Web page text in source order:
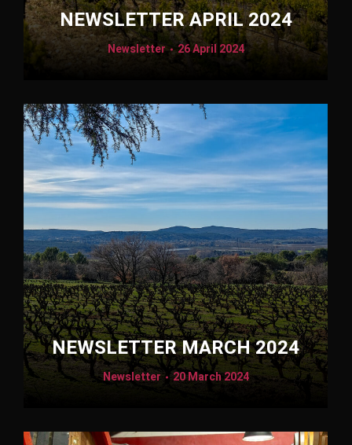
NEWSLETTER APRIL 2024
Newsletter 26 April 2024
NEWSLETTER MARCH 2024
Newsletter 20 March 2024